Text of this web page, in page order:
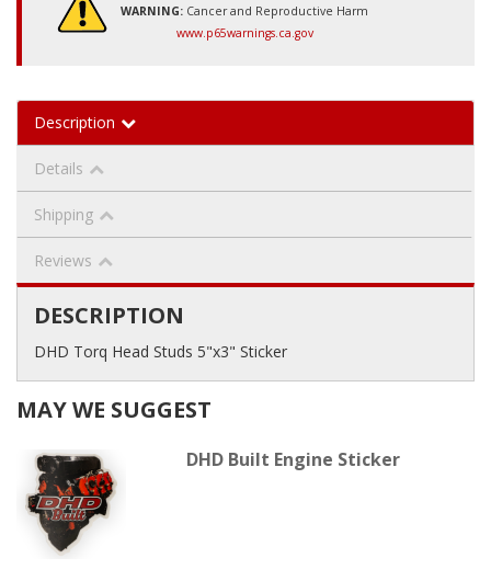
WARNING: Cancer and Reproductive Harm
www.p65warnings.ca.gov
Description
Details
Shipping
Reviews
DESCRIPTION
DHD Torq Head Studs 5"x3" Sticker
MAY WE SUGGEST
DHD Built Engine Sticker